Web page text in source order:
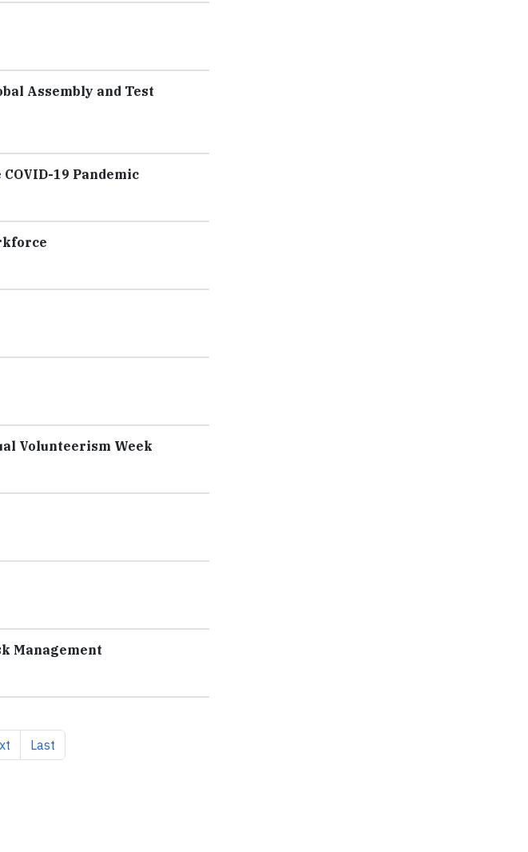
Assembly and Test
19 Pandemic
Volunteerism Week
Management
pageLast page
Last